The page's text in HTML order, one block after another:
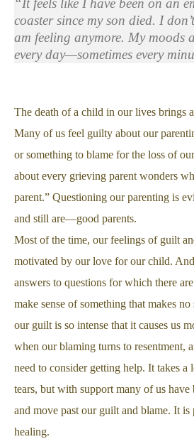
“It feels like I have been on an
coaster since my son died. I
am feeling anymore. My moods
every day—sometimes every
The death of a child in our lives brings
Many of us feel guilty about our
or something to blame for the loss of
about every grieving parent wonders
parent.” Questioning our parenting is
and still are—good parents.
Most of the time, our feelings of guilt
motivated by our love for our child.
answers to questions for which there
make sense of something that makes
our guilt is so intense that it causes us
when our blaming turns to resentment,
need to consider getting help. It takes
tears, but with support many of us have
and move past our guilt and blame. It is
healing.